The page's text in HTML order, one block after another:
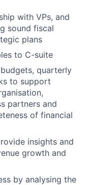
with VPs, and
sound fiscal
plans
to C-suite
quarterly
to support
partners and
of financial
insights and
growth and
by analysing the